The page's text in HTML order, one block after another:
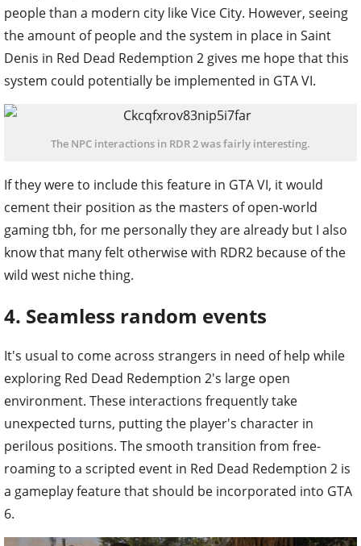
people than a modern city like Vice City. However, seeing
the amount of people and the system in place in Saint
Denis in Red Dead Redemption 2 gives me hope that this
system could potentially be implemented in GTA VI.
The NPC interactions in RDR 2 was fairly interesting.
If they were to include this feature in GTA VI, it would
cement their position as the masters of open-world
gaming tbh, for me personally they are already but I also
know that many felt otherwise with RDR2 because of the
wild west niche thing.
4. Seamless random events
It's usual to come across strangers in need of help while
exploring Red Dead Redemption 2's large open
environment. These interactions frequently take
unexpected turns, putting the player's character in
perilous positions. The smooth transition from free-
roaming to a scripted event in Red Dead Redemption 2 is
a gameplay feature that should be incorporated into GTA
6.